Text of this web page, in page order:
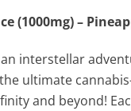
(1000mg) –
interstellar
ultimate
and beyond!